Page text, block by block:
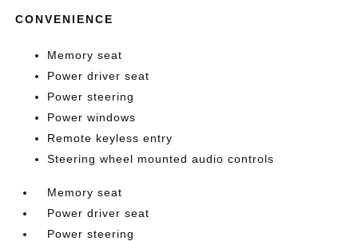
CONVENIENCE
Memory seat
Power driver seat
Power steering
Power windows
Remote keyless entry
Steering wheel mounted audio controls
Memory seat
Power driver seat
Power steering